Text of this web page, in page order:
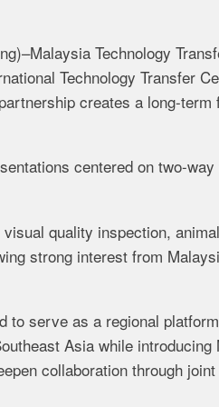
Technology
Technology Transfer
creates a long-
centered on two-
visual quality inspection,
strong interest from
serve as a regional
Asia while
collaboration through